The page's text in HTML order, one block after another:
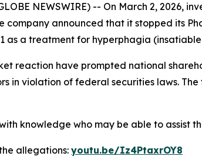
NEWSWIRE) -- On March 2, 2026,
company announced that it stopped its
as a treatment for hyperphagia
reaction have prompted national
in violation of federal securities laws.
knowledge who may be able to assist
allegations:youtu.be/Iz4PtaxrOY8